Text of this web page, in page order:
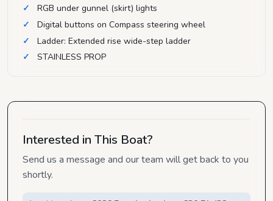
RGB under gunnel (skirt) lights
Digital buttons on Compass steering wheel
Ladder: Extended rise wide-step ladder
STAINLESS PROP
Interested in This Boat?
Send us a message and our team will get back to you
shortly.